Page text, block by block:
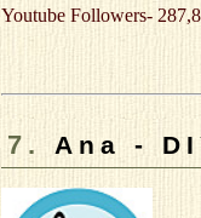
Youtube Followers-
7. Ana -